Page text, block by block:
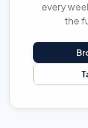
every
the